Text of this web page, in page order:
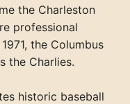
the Charleston
professional
the Columbus
the Charlies.
historic baseball